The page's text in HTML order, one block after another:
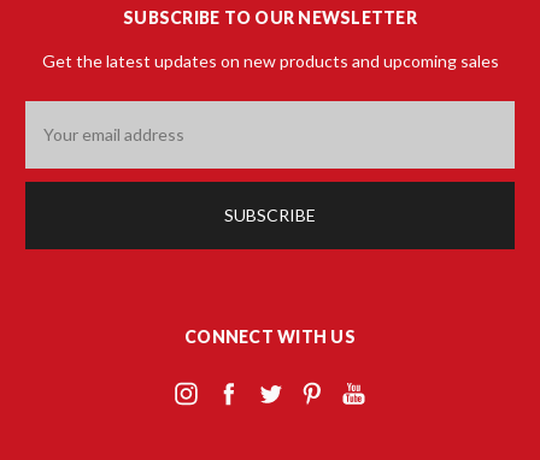
SUBSCRIBE TO OUR NEWSLETTER
Get the latest updates on new products and upcoming sales
Address
CONNECT WITH US